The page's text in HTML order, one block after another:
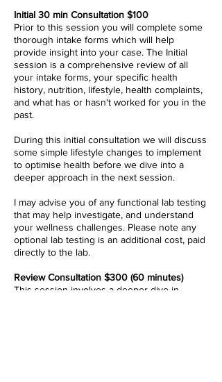
Initial 30 min Consultation $100
Prior to this session you will complete some
thorough intake forms which will help
provide insight into your case. The Initial
session is a comprehensive review of all
your intake forms, your specific health
history, nutrition, lifestyle, health complaints,
and what has or hasn't worked for you in the
past.
During this initial consultation we will discuss
some simple lifestyle changes to implement
to optimise health before we dive into a
deeper approach in the next session.
I may advise you of any functional lab testing
that may help investigate, and understand
your wellness challenges. Please note any
optional lab testing is an additional cost, paid
directly to the lab.
Review Consultation $300 (60 minutes)
This session involves a deeper dive in